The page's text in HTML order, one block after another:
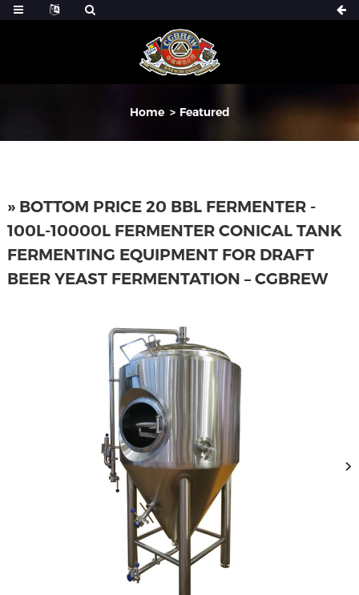
Home Featured
» BOTTOM PRICE 20 BBL FERMENTER -
100L-10000L FERMENTER CONICAL TANK
FERMENTING EQUIPMENT FOR DRAFT
BEER YEAST FERMENTATION – CGBREW